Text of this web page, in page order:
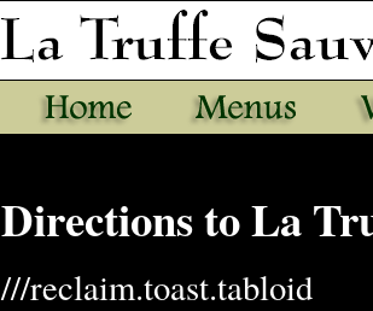
Directions to La
///reclaim.toast.tabloid